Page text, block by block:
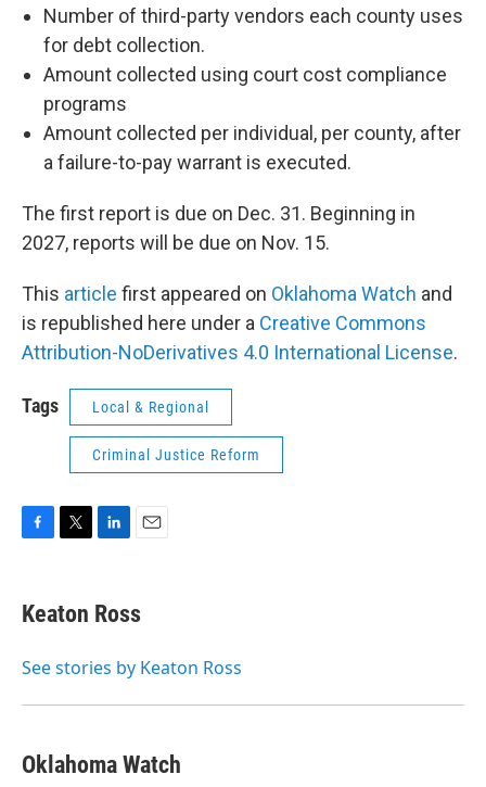
Number of third-party vendors each county uses
for debt collection.
Amount collected using court cost compliance
programs
Amount collected per individual, per county, after
a failure-to-pay warrant is executed.
The first report is due on Dec. 31. Beginning in
2027, reports will be due on Nov. 15.
This article first appeared on Oklahoma Watch and
is republished here under a Creative Commons
Attribution-NoDerivatives 4.0 International License.
Tags Local & Regional
Criminal Justice Reform
e
b
o
t
t
r
k
e
I
i
l
Keaton Ross
See stories by Keaton Ross
Oklahoma Watch